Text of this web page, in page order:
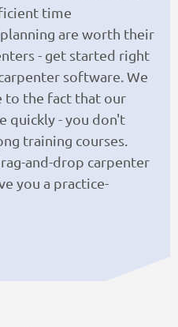
time
are worth their
- get started right
software. We
to the fact that our
quickly - you don't
training courses.
and-drop carpenter
you a practice-